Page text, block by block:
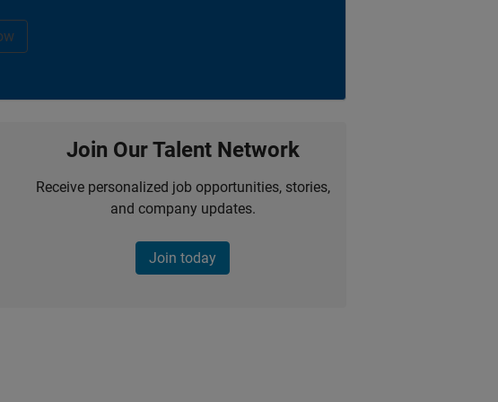
Join Our Talent Network
Receive personalized job opportunities, stories,
and company updates.
Join today